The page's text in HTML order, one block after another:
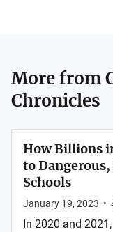
More from
Chronicles
How Billions
to
Schools
January 19, 2023 •
In 2020 and